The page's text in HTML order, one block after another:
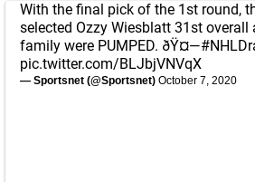
With the final pick of the 1st round,
selected Ozzy Wiesblatt 31st overall
family were PUMPED. ðŸ¤—
pic.twitter.com/BLJbjVNVqX
— Sportsnet (@Sportsnet) October 7, 2020